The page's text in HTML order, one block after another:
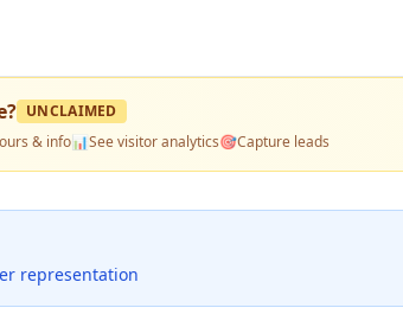
? UNCLAIMED
& info📊See visitor analytics🎯Capture leads
representation